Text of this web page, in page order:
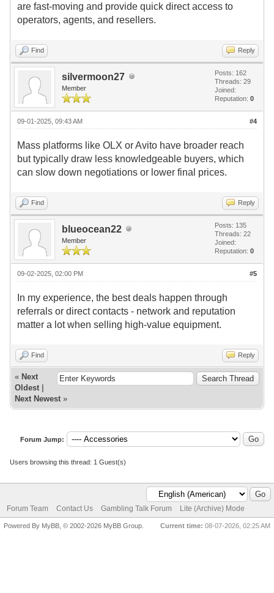
are fast-moving and provide quick direct access to
operators, agents, and resellers.
Find Reply
silvermoon27
Member
Posts: 162
Threads: 29
Joined:
Reputation: 0
#4
09-01-2025, 09:43 AM
Mass platforms like OLX or Avito have broader reach
but typically draw less knowledgeable buyers, which
can slow down negotiations or lower final prices.
Find Reply
blueocean22
Member
Posts: 135
Threads: 22
Joined:
Reputation: 0
#5
09-02-2025, 02:00 PM
In my experience, the best deals happen through
referrals or direct contacts - network and reputation
matter a lot when selling high-value equipment.
Find Reply
« Next
Oldest
Next Newest »
Forum Jump:
Users browsing this thread: 1 Guest(s)
Forum Team Contact Us Gambling Talk Forum Lite (Archive) Mode
Current time: 08-07-2026, 02:25 AM
Powered By MyBB, © 2002-2026 MyBB Group.